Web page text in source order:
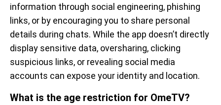
information through social engineering, phishing
links, or by encouraging you to share personal
details during chats. While the app doesn’t directly
display sensitive data, oversharing, clicking
suspicious links, or revealing social media
accounts can expose your identity and location.
What is the age restriction for OmeTV?